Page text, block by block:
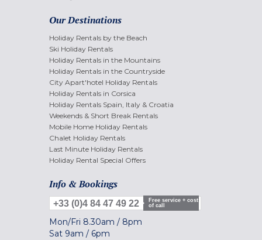
Our Destinations
Holiday Rentals by the Beach
Ski Holiday Rentals
Holiday Rentals in the Mountains
Holiday Rentals in the Countryside
City Apart'hotel Holiday Rentals
Holiday Rentals in Corsica
Holiday Rentals Spain, Italy & Croatia
Weekends & Short Break Rentals
Mobile Home Holiday Rentals
Chalet Holiday Rentals
Last Minute Holiday Rentals
Holiday Rental Special Offers
Info & Bookings
+33 (0)4 84 47 49 22
Free service + cost
of call
Mon/Fri 8.30am / 8pm
Sat 9am / 6pm